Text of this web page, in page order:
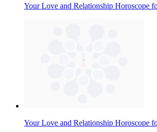
Your Love and Relationship Horoscope
Your Love and Relationship Horoscope